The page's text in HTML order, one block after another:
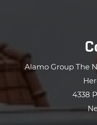
Alamo Group The
4338